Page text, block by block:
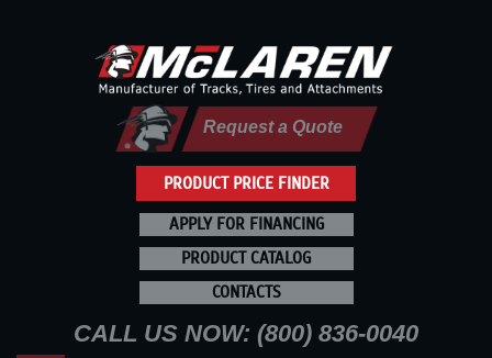
PRODUCT PRICE FINDER
Request a Quote
APPLY FOR FINANCING
PRODUCT CATALOG
CONTACTS
CALL US NOW: (800) 836-0040